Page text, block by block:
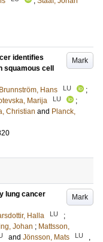
Mark
identifies
cell
Brunnström, Hans LU
;
Marija LU
;
Christian and Planck,
Mark
lung cancer
Halla LU
;
Johan ; Mattsson,
and Jönsson, Mats LU
,